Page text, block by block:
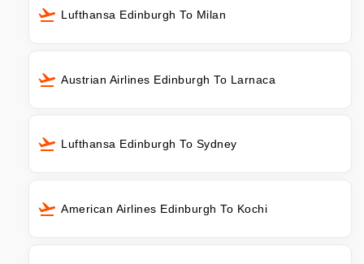
Lufthansa Edinburgh To Milan
Austrian Airlines Edinburgh To Larnaca
Lufthansa Edinburgh To Sydney
American Airlines Edinburgh To Kochi